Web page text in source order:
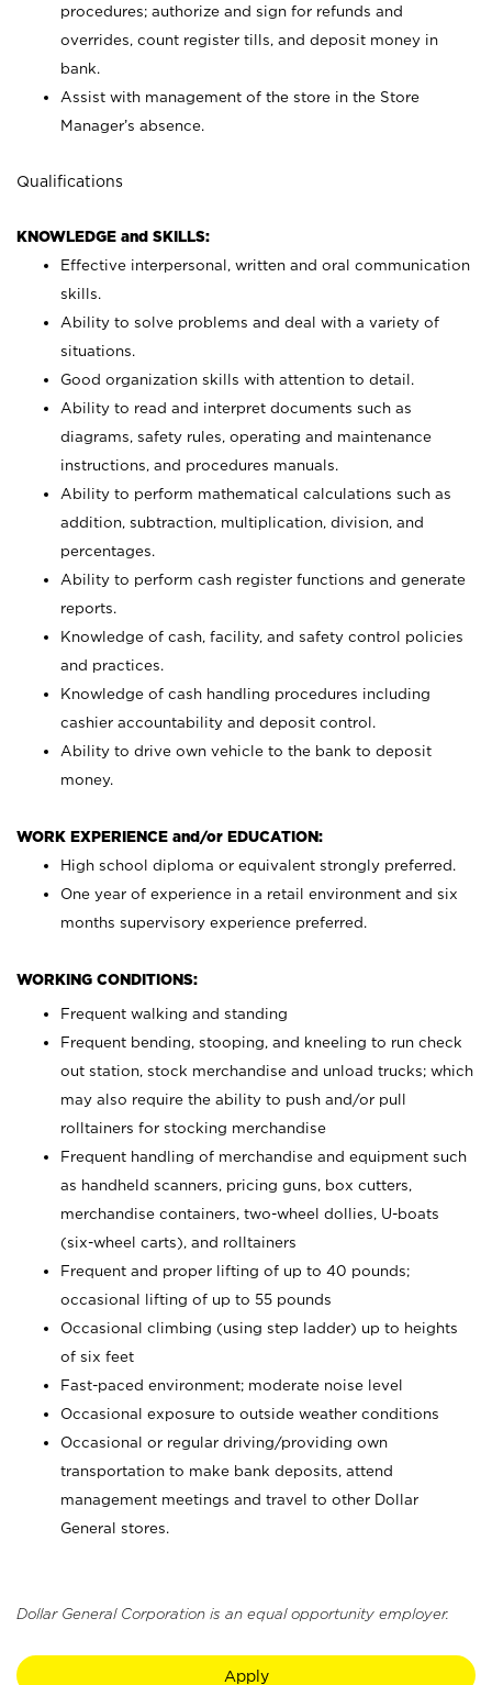
procedures; authorize and sign for refunds and
overrides, count register tills, and deposit money in
bank.
Assist with management of the store in the Store
Manager’s absence.
Qualifications
KNOWLEDGE and SKILLS:
Effective interpersonal, written and oral communication
skills.
Ability to solve problems and deal with a variety of
situations.
Good organization skills with attention to detail.
Ability to read and interpret documents such as
diagrams, safety rules, operating and maintenance
instructions, and procedures manuals.
Ability to perform mathematical calculations such as
addition, subtraction, multiplication, division, and
percentages.
Ability to perform cash register functions and generate
reports.
Knowledge of cash, facility, and safety control policies
and practices.
Knowledge of cash handling procedures including
cashier accountability and deposit control.
Ability to drive own vehicle to the bank to deposit
money.
WORK EXPERIENCE and/or EDUCATION:
High school diploma or equivalent strongly preferred.
One year of experience in a retail environment and six
months supervisory experience preferred.
WORKING CONDITIONS:
Frequent walking and standing
Frequent bending, stooping, and kneeling to run check
out station, stock merchandise and unload trucks; which
may also require the ability to push and/or pull
rolltainers for stocking merchandise
Frequent handling of merchandise and equipment such
as handheld scanners, pricing guns, box cutters,
merchandise containers, two-wheel dollies, U-boats
(six-wheel carts), and rolltainers
Frequent and proper lifting of up to 40 pounds;
occasional lifting of up to 55 pounds
Occasional climbing (using step ladder) up to heights
of six feet
Fast-paced environment; moderate noise level
Occasional exposure to outside weather conditions
Occasional or regular driving/providing own
transportation to make bank deposits, attend
management meetings and travel to other Dollar
General stores.
Dollar General Corporation is an equal opportunity employer.
Apply